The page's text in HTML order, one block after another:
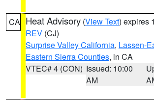
CA Heat Advisory (View Text) expires
REV (CJ)
Surprise Valley California, Lassen-
Eastern Sierra Counties, in CA
VTEC# 4 (CON) Issued: 10:00
AM